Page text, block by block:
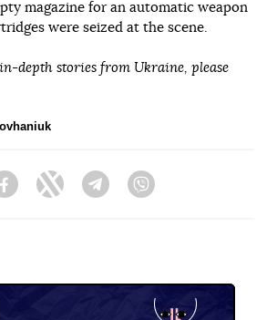
magazine for an automatic weapon
were seized at the scene.
depth stories from Ukraine, please
FacebookTwitter Telegram